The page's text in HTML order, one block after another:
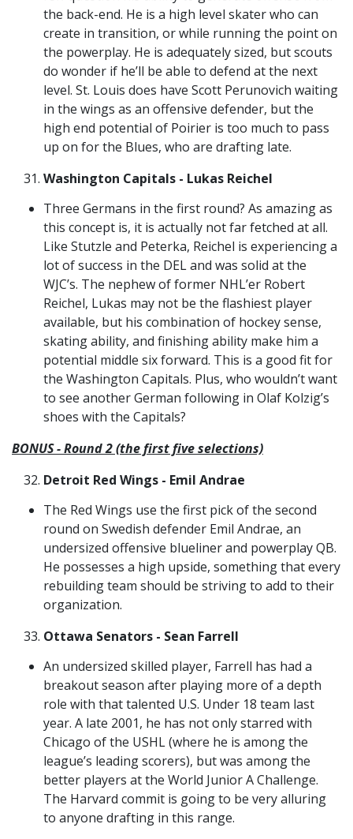
the back-end. He is a high level skater who can
create in transition, or while running the point on
the powerplay. He is adequately sized, but scouts
do wonder if he’ll be able to defend at the next
level. St. Louis does have Scott Perunovich waiting
in the wings as an offensive defender, but the
high end potential of Poirier is too much to pass
up on for the Blues, who are drafting late.
Washington Capitals - Lukas Reichel
Three Germans in the first round? As amazing as
this concept is, it is actually not far fetched at all.
Like Stutzle and Peterka, Reichel is experiencing a
lot of success in the DEL and was solid at the
WJC’s. The nephew of former NHL’er Robert
Reichel, Lukas may not be the flashiest player
available, but his combination of hockey sense,
skating ability, and finishing ability make him a
potential middle six forward. This is a good fit for
the Washington Capitals. Plus, who wouldn’t want
to see another German following in Olaf Kolzig’s
shoes with the Capitals?
BONUS - Round 2 (the first five selections)
Detroit Red Wings - Emil Andrae
The Red Wings use the first pick of the second
round on Swedish defender Emil Andrae, an
undersized offensive blueliner and powerplay QB.
He possesses a high upside, something that every
rebuilding team should be striving to add to their
organization.
Ottawa Senators - Sean Farrell
An undersized skilled player, Farrell has had a
breakout season after playing more of a depth
role with that talented U.S. Under 18 team last
year. A late 2001, he has not only starred with
Chicago of the USHL (where he is among the
league’s leading scorers), but was among the
better players at the World Junior A Challenge.
The Harvard commit is going to be very alluring
to anyone drafting in this range.